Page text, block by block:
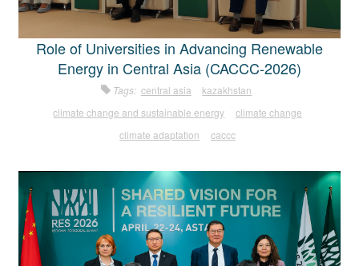
Role of Universities in Advancing Renewable
Energy in Central Asia (CACCC-2026)
Tags: central asia
kazakhstan
climate change and sustainable energy
climate change
climate adaptation
caccc